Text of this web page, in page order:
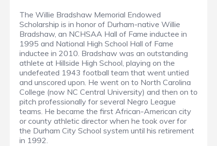
The Willie Bradshaw Memorial Endowed
Scholarship is in honor of Durham-native Willie
Bradshaw, an NCHSAA Hall of Fame inductee in
1995 and National High School Hall of Fame
inductee in 2010. Bradshaw was an outstanding
athlete at Hillside High School, playing on the
undefeated 1943 football team that went untied
and unscored upon. He went on to North Carolina
College (now NC Central University) and then on to
pitch professionally for several Negro League
teams. He became the first African-American city
or county athletic director when he took over for
the Durham City School system until his retirement
in 1992.